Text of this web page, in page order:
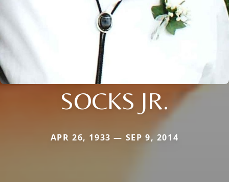
SOCKS JR.
APR 26, 1933 — SEP 9, 2014